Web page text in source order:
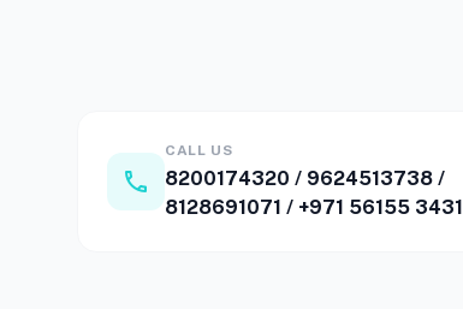
call
CALL US
8200174320 / 9624513738 /
8128691071 / +971 56155 3431